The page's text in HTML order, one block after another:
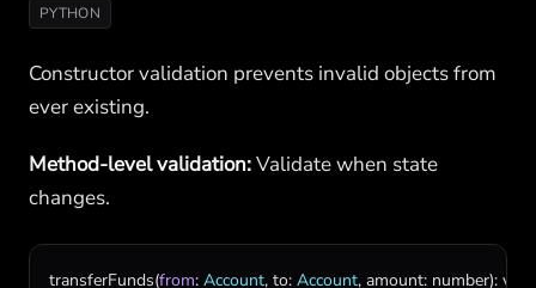
PYTHON
Constructor validation prevents invalid objects from
ever existing.
Method-level validation:Validate when state
changes.
transferFunds(from: Account, to: Account, amount: number): void